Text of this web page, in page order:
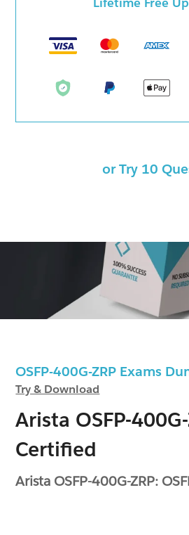
OSFP-400G-ZRP Exams
Try & Download
Arista OSFP-
Certified
Arista OSFP-400G-ZRP:
or Try 10